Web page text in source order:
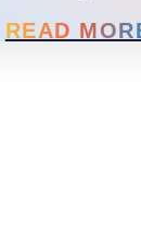
READ